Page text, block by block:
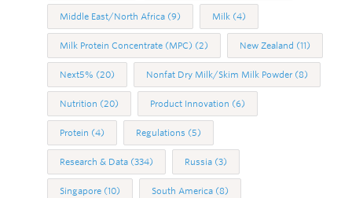
Middle East/North Africa (9) Milk (4)
Milk Protein Concentrate (MPC) (2) New Zealand (11)
Next5% (20) Nonfat Dry Milk/Skim Milk Powder (8)
Nutrition (20) Product Innovation (6)
Protein (4) Regulations (5)
Research & Data (334) Russia (3)
Singapore (10) South America (8)